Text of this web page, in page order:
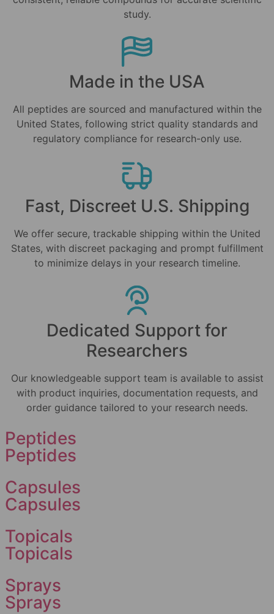
study.
Made in the USA
All peptides are sourced and manufactured within the
United States, following strict quality standards and
regulatory compliance for research-only use.
Fast, Discreet U.S. Shipping
We offer secure, trackable shipping within the United
States, with discreet packaging and prompt fulfillment
to minimize delays in your research timeline.
Dedicated Support for
Researchers
Our knowledgeable support team is available to assist
with product inquiries, documentation requests, and
order guidance tailored to your research needs.
Peptides
Peptides
Capsules
Capsules
Topicals
Topicals
Sprays
Sprays